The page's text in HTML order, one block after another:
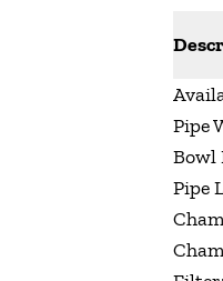
Pipe
Bowl
Pipe